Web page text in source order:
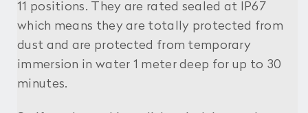
11 positions. They are rated sealed at IP67
which means they are totally protected from
dust and are protected from temporary
immersion in water 1 meter deep for up to 30
minutes.